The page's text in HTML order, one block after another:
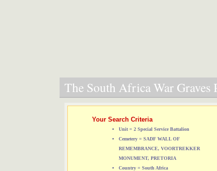
The South Africa War Graves
Your Search Criteria
Unit = 2 Special Service Battalion
Cemetery = SADF WALL OF
REMEMBRANCE, VOORTREKKER
MONUMENT, PRETORIA
Country = South Africa